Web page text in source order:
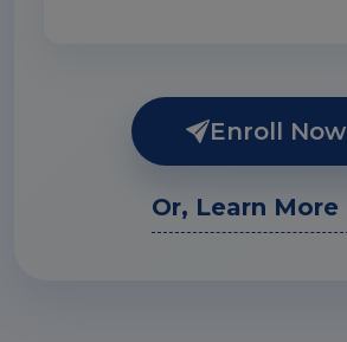
Enroll Now
Or, Learn More